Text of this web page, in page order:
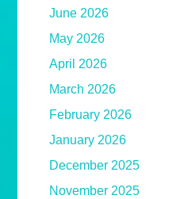
June 2026
May 2026
April 2026
March 2026
February 2026
January 2026
December 2025
November 2025